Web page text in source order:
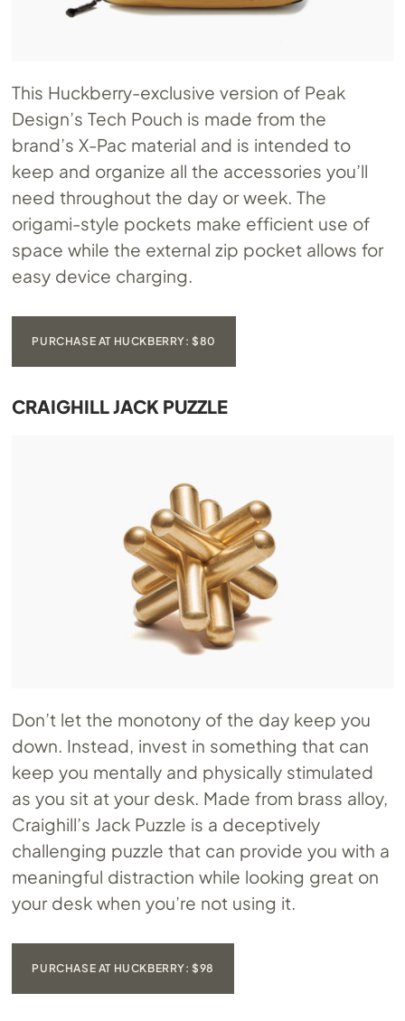
This Huckberry-exclusive version of Peak
Design’s Tech Pouch is made from the
brand’s X-Pac material and is intended to
keep and organize all the accessories you’ll
need throughout the day or week. The
origami-style pockets make efficient use of
space while the external zip pocket allows for
easy device charging.
PURCHASE AT HUCKBERRY: $80
CRAIGHILL JACK PUZZLE
Don’t let the monotony of the day keep you
down. Instead, invest in something that can
keep you mentally and physically stimulated
as you sit at your desk. Made from brass alloy,
Craighill’s Jack Puzzle is a deceptively
challenging puzzle that can provide you with a
meaningful distraction while looking great on
your desk when you’re not using it.
PURCHASE AT HUCKBERRY: $98